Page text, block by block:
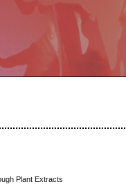
Plant Extracts